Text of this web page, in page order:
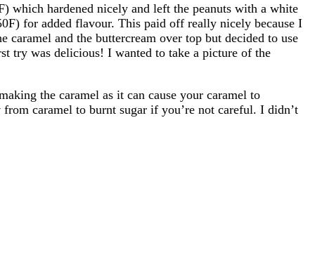
which hardened nicely and left the peanuts with a white
for added flavour. This paid off really nicely because I
caramel and the buttercream over top but decided to use
try was delicious! I wanted to take a picture of the
the caramel as it can cause your caramel to
caramel to burnt sugar if you’re not careful. I didn’t